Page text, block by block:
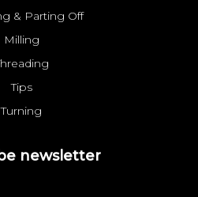
& Parting Off
Milling
Tips
Turning
newsletter